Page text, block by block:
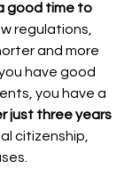
good time to
regulations,
and more
have good
you have a
just three years
citizenship,